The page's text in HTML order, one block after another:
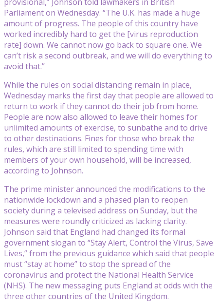
Parliament on Wednesday. “The U.K. has made a huge
amount of progress. The people of this country have
worked incredibly hard to get the [virus reproduction
rate] down. We cannot now go back to square one. We
can’t risk a second outbreak, and we will do everything to
avoid that.”
While the rules on social distancing remain in place,
Wednesday marks the first day that people are allowed to
return to work if they cannot do their job from home.
People are now also allowed to leave their homes for
unlimited amounts of exercise, to sunbathe and to drive
to other destinations. Fines for those who break the
rules, which are still limited to spending time with
members of your own household, will be increased,
according to Johnson.
The prime minister announced the modifications to the
nationwide lockdown and a phased plan to reopen
society during a televised address on Sunday, but the
measures were roundly criticized as lacking clarity.
Johnson said that England had changed its formal
government slogan to “Stay Alert, Control the Virus, Save
Lives,” from the previous guidance which said that people
must “stay at home” to stop the spread of the
coronavirus and protect the National Health Service
(NHS). The new messaging puts England at odds with the
three other countries of the United Kingdom.